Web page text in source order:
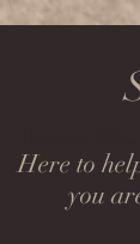
Here to
you